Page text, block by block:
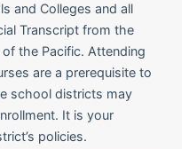
and Colleges and all
Transcript from the
of the Pacific. Attending
are a prerequisite to
school districts may
It is your
policies.